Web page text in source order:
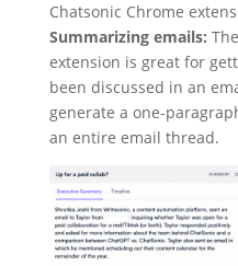
Chatsonic Chrome
Summarizing emails:
extension is great for
been discussed in an
generate a one-
an entire email thread.